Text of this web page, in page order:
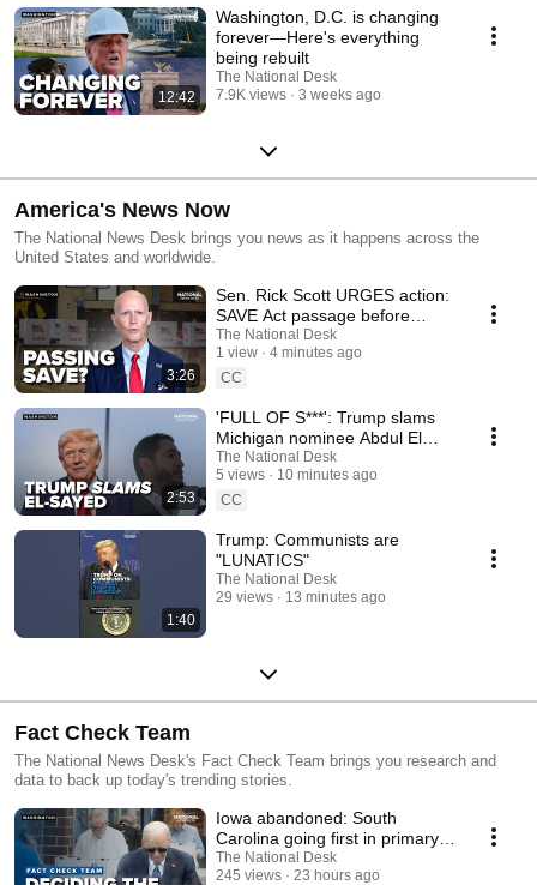
12:42
Washington, D.C. is changing
forever—Here's everything
being rebuilt
The National Desk
7.9K views
3 weeks ago
America's News Now
The National News Desk brings you news as it happens across the
United States and worldwide.
3:26
Sen. Rick Scott URGES action:
SAVE Act passage before
recess?
The National Desk
1 view
4 minutes ago
CC
2:53
'FULL OF S***': Trump slams
Michigan nominee Abdul El
Sayed
The National Desk
5 views
10 minutes ago
CC
1:40
Trump: Communists are
"LUNATICS"
The National Desk
29 views
13 minutes ago
Fact Check Team
The National News Desk's Fact Check Team brings you research and
data to back up today's trending stories.
Iowa abandoned: South
Carolina going first in primary
calendar for demographics
The National Desk
245 views
23 hours ago